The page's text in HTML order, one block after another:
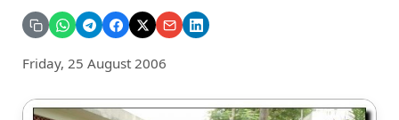
Friday, 25 August 2006